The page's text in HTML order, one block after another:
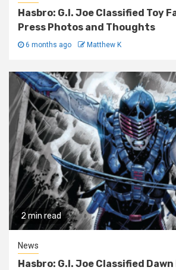
Hasbro: G.I. Joe Classified Toy
Press Photos and Thoughts
6 months ago Matthew K
2 min read
News
Hasbro: G.I. Joe Classified